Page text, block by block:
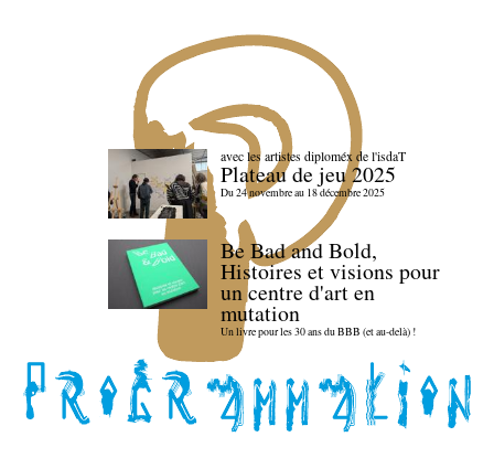
avec les artistes diploméx de l'isdaT
Plateau de jeu 2025
Du 24 novembre au 18 décembre 2025
Be Bad and Bold,
Histoires et visions pour
un centre d'art en
mutation
Un livre pour les 30 ans du BBB (et au-delà) !